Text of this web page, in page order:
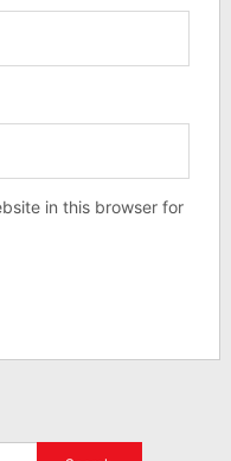
in this browser for